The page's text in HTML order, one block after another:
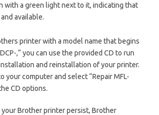
with a green light next to it, indicating that
available.
printer with a model name that begins
,“ you can use the provided CD to run
and reinstallation of your printer.
your computer and select “Repair MFL-
CD options.
Brother printer persist, Brother